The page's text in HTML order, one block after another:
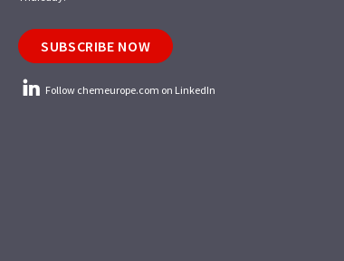
SUBSCRIBE NOW
Follow chemeurope.com on LinkedIn